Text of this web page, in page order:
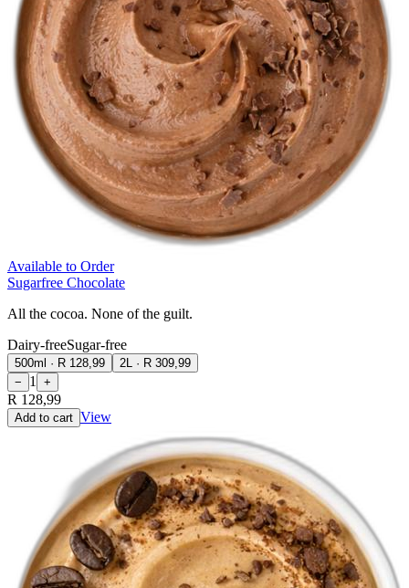
Available to Order
Sugarfree Chocolate
All the cocoa. None of the guilt.
Dairy-freeSugar-free
500ml · R 128,99 2L · R 309,99
−
1 +
R 128,99
Add to cart View